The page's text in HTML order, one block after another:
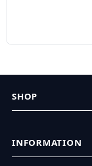
SHOP
INFORMATION